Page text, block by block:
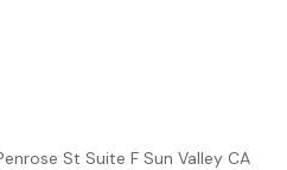
St Suite F Sun Valley CA